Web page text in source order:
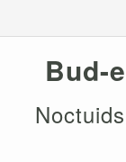
Bud-